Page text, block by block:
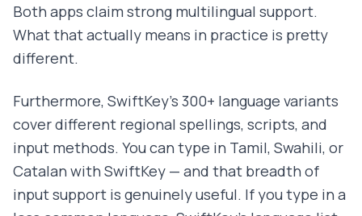
Both apps claim strong multilingual support.
What that actually means in practice is pretty
different.
Furthermore, SwiftKey's 300+ language variants
cover different regional spellings, scripts, and
input methods. You can type in Tamil, Swahili, or
Catalan with SwiftKey — and that breadth of
input support is genuinely useful. If you type in a